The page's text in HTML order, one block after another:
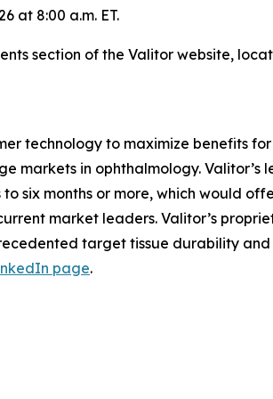
at 8:00 a.m. ET.
section of the Valitor website,
technology to maximize benefits for
markets in ophthalmology. Valitor’s
six months or more, which would
market leaders. Valitor’s
target tissue durability and
page.